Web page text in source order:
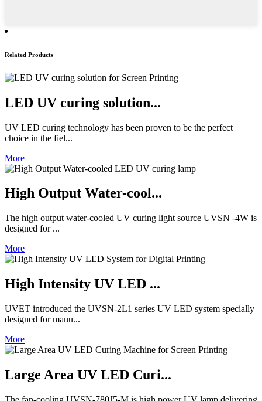
Related Products
LED UV curing solution...
UV LED curing technology has been proven to be the perfect
choice in the fiel...
More
High Output Water-cool...
The high output water-cooled UV curing light source UVSN -4W is
designed for ...
More
High Intensity UV LED ...
UVET introduced the UVSN-2L1 series UV LED system specially
designed for manu...
More
Large Area UV LED Curi...